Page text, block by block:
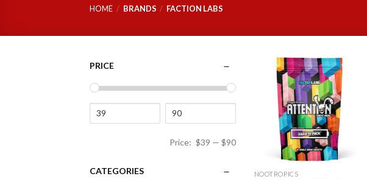
HOME / BRANDS / FACTION LABS
PRICE
Price: $39 — $90
CATEGORIES NOOTROPICS